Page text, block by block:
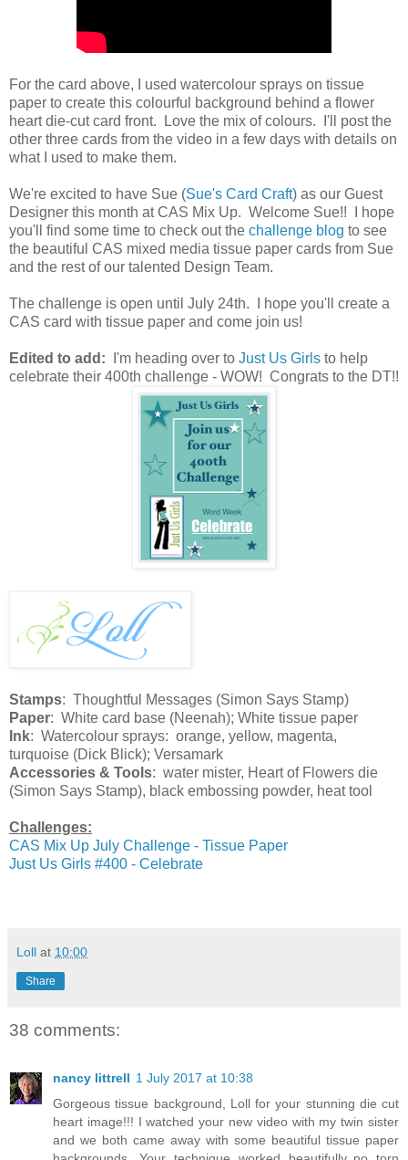
For the card above, I used watercolour sprays on tissue
paper to create this colourful background behind a flower
heart die-cut card front. Love the mix of colours. I'll post the
other three cards from the video in a few days with details on
what I used to make them.
We're excited to have Sue (Sue's Card Craft) as our Guest
Designer this month at CAS Mix Up. Welcome Sue!! I hope
you'll find some time to check out the challenge blog to see
the beautiful CAS mixed media tissue paper cards from Sue
and the rest of our talented Design Team.
The challenge is open until July 24th. I hope you'll create a
CAS card with tissue paper and come join us!
Edited to add: I'm heading over to Just Us Girls to help
celebrate their 400th challenge - WOW! Congrats to the DT!!
Stamps: Thoughtful Messages (Simon Says Stamp)
Paper: White card base (Neenah); White tissue paper
Ink: Watercolour sprays: orange, yellow, magenta,
turquoise (Dick Blick); Versamark
Accessories & Tools: water mister, Heart of Flowers die
(Simon Says Stamp), black embossing powder, heat tool
Challenges:
CAS Mix Up July Challenge - Tissue Paper
Just Us Girls #400 - Celebrate
Loll at 10:00
Share
38 comments:
nancy littrell 1 July 2017 at 10:38
Gorgeous tissue background, Loll for your stunning die cut
heart image!!! I watched your new video with my twin sister
and we both came away with some beautiful tissue paper